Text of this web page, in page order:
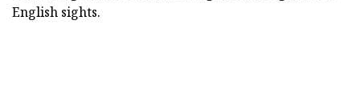
English sights.